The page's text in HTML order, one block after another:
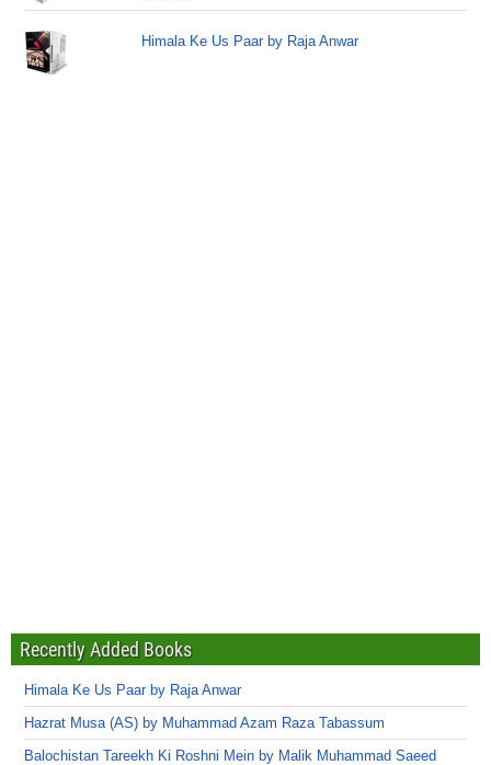
Himala Ke Us Paar by Raja Anwar
Recently Added Books
Himala Ke Us Paar by Raja Anwar
Hazrat Musa (AS) by Muhammad Azam Raza Tabassum
Balochistan Tareekh Ki Roshni Mein by Malik Muhammad Saeed